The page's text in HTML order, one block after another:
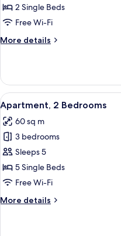
2 Single Beds
Free Wi-Fi
More details
More
View
all
photos
for
Apartment,
2
Bedrooms
7
Apartment, 2 Bedrooms
60 sq m
3 bedrooms
Sleeps 5
5 Single Beds
Free Wi-Fi
More details
More